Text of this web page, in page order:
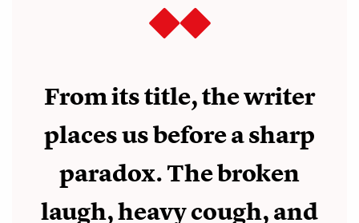
From its title, the writer
places us before a sharp
paradox. The broken
laugh, heavy cough, and